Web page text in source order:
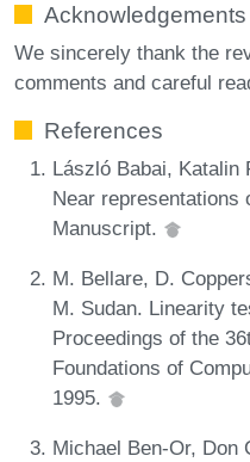
Acknowledgements
We sincerely thank the
comments and careful
References
László Babai, Katalin
Near representations
Manuscript.
M. Bellare, D.
M. Sudan. Linearity
Proceedings of the
Foundations of
1995.
Michael Ben-Or, Don